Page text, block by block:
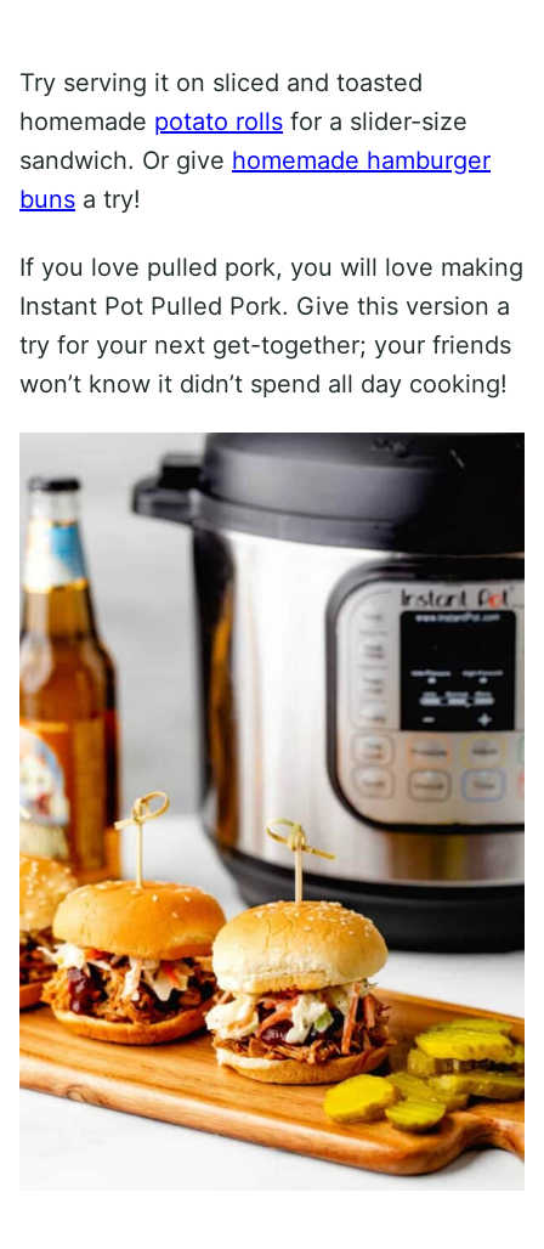
Try serving it on sliced and toasted
homemade potato rolls for a slider-size
sandwich. Or give homemade hamburger
buns a try!
If you love pulled pork, you will love making
Instant Pot Pulled Pork. Give this version a
try for your next get-together; your friends
won’t know it didn’t spend all day cooking!